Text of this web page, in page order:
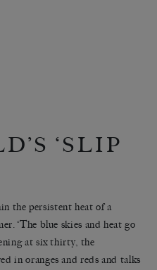
‘SLIP
the persistent heat of a
‘The blue skies and heat go
at six thirty, the
in oranges and reds and talks